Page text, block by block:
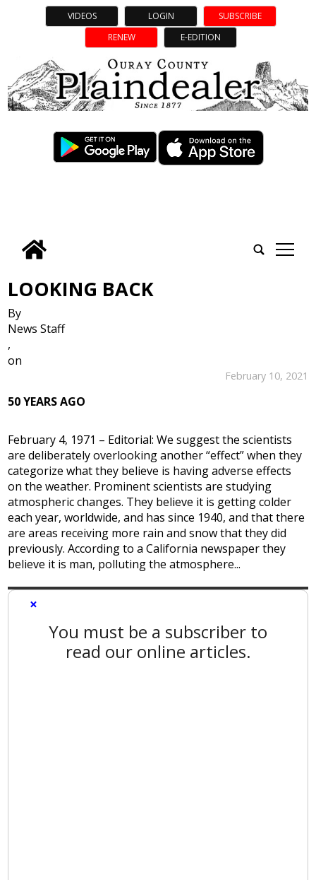
VIDEOS LOGIN
SUBSCRIBE
RENEW
E-EDITION
tap
LOOKING BACK
By
News Staff
,
on
February 10, 2021
50 YEARS AGO
February 4, 1971 – Editorial: We suggest the scientists
are deliberately overlooking another “effect” when they
categorize what they believe is having adverse effects
on the weather. Prominent scientists are studying
atmospheric changes. They believe it is getting colder
each year, worldwide, and has since 1940, and that there
are areas receiving more rain and snow that they did
previously. According to a California newspaper they
believe it is man, polluting the atmosphere...
×
You must be a subscriber to
read our online articles.